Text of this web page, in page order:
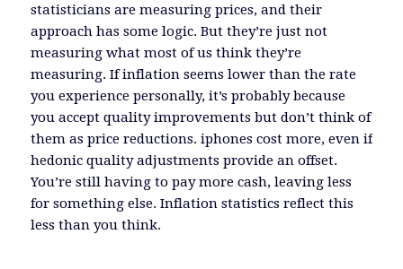
statisticians are measuring prices, and their
approach has some logic. But they’re just not
measuring what most of us think they’re
measuring. If inflation seems lower than the rate
you experience personally, it’s probably because
you accept quality improvements but don’t think of
them as price reductions. iphones cost more, even if
hedonic quality adjustments provide an offset.
You’re still having to pay more cash, leaving less
for something else. Inflation statistics reflect this
less than you think.